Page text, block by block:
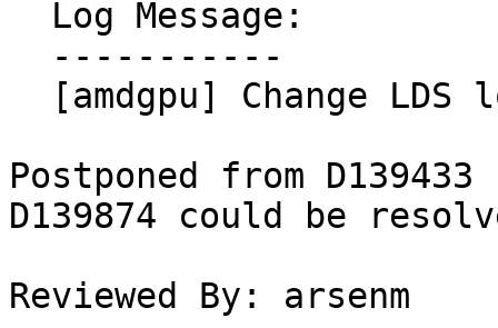
Postponed from
D139874 could be
Reviewed By: arsenm